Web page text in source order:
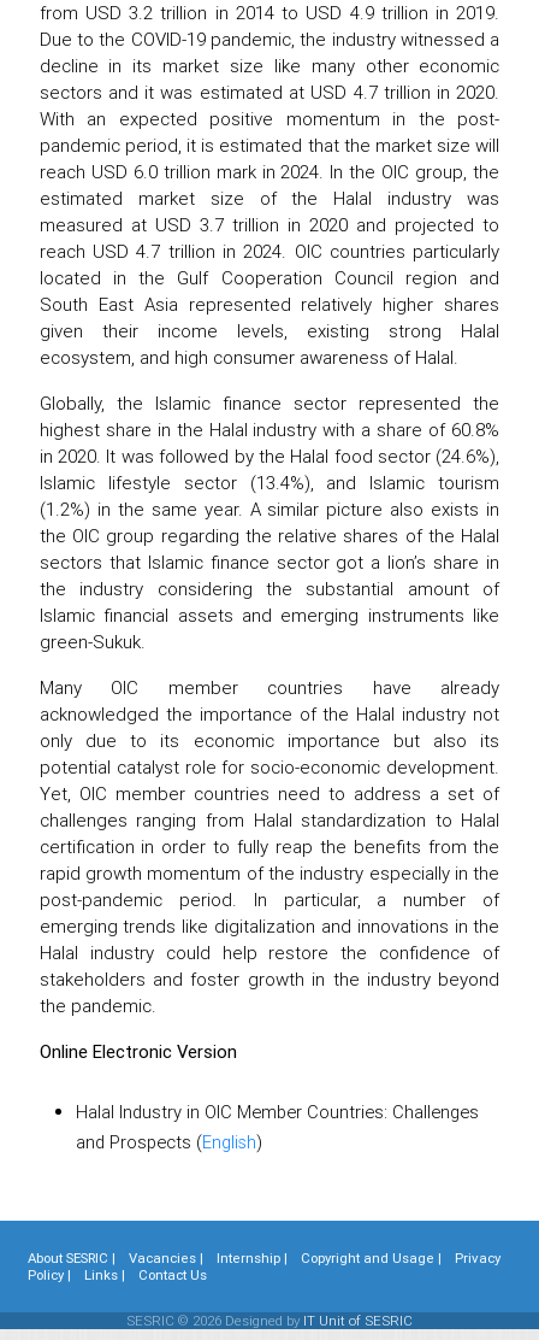
from USD 3.2 trillion in 2014 to USD 4.9 trillion in 2019.
Due to the COVID-19 pandemic, the industry witnessed a
decline in its market size like many other economic
sectors and it was estimated at USD 4.7 trillion in 2020.
With an expected positive momentum in the post-
pandemic period, it is estimated that the market size will
reach USD 6.0 trillion mark in 2024. In the OIC group, the
estimated market size of the Halal industry was
measured at USD 3.7 trillion in 2020 and projected to
reach USD 4.7 trillion in 2024. OIC countries particularly
located in the Gulf Cooperation Council region and
South East Asia represented relatively higher shares
given their income levels, existing strong Halal
ecosystem, and high consumer awareness of Halal.
Globally, the Islamic finance sector represented the
highest share in the Halal industry with a share of 60.8%
in 2020. It was followed by the Halal food sector (24.6%),
Islamic lifestyle sector (13.4%), and Islamic tourism
(1.2%) in the same year. A similar picture also exists in
the OIC group regarding the relative shares of the Halal
sectors that Islamic finance sector got a lion’s share in
the industry considering the substantial amount of
Islamic financial assets and emerging instruments like
green-Sukuk.
Many OIC member countries have already
acknowledged the importance of the Halal industry not
only due to its economic importance but also its
potential catalyst role for socio-economic development.
Yet, OIC member countries need to address a set of
challenges ranging from Halal standardization to Halal
certification in order to fully reap the benefits from the
rapid growth momentum of the industry especially in the
post-pandemic period. In particular, a number of
emerging trends like digitalization and innovations in the
Halal industry could help restore the confidence of
stakeholders and foster growth in the industry beyond
the pandemic.
Online Electronic Version
Halal Industry in OIC Member Countries: Challenges
and Prospects (English)
About SESRIC | Vacancies | Internship | Copyright and Usage |
Privacy
Policy |
Links | Contact Us
SESRIC © 2026 Designed by IT Unit of SESRIC